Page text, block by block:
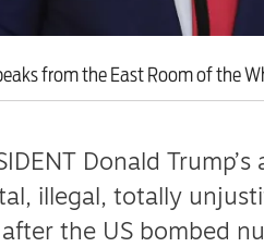
from the East Room of the
Donald
illegal, totally
the US bombed